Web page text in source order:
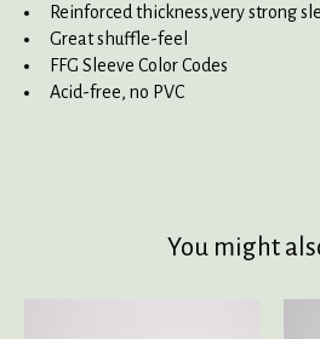
Reinforced thickness,very strong
Great shuffle-feel
FFG Sleeve Color Codes
Acid-free, no PVC
You might